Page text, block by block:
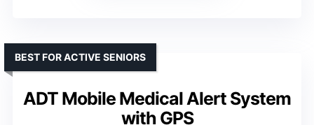
ADT Mobile Medical Alert System
with GPS
BEST FOR ACTIVE SENIORS